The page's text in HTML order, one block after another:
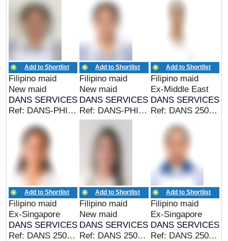
Add to Shortlist
Filipino maid
New maid
DANS SERVICES
Ref: DANS-PHIL 24986 (EX PHIL MAID)
Add to Shortlist
Filipino maid
New maid
DANS SERVICES
Ref: DANS-PHIL 25080 (EX PHIL MAID)
Add to Shortlist
Filipino maid
Ex-Middle East
DANS SERVICES
Ref: DANS 25015 (EX MIDDLE EAST MAID)
Add to Shortlist
Filipino maid
Ex-Singapore
DANS SERVICES
Ref: DANS 25014 (EX SINGAPORE MAID)
Add to Shortlist
Filipino maid
New maid
DANS SERVICES
Ref: DANS 25012 (EX PHIL/CAREGIVER)
Add to Shortlist
Filipino maid
Ex-Singapore
DANS SERVICES
Ref: DANS 25010 (EX SINGAPORE MAID)